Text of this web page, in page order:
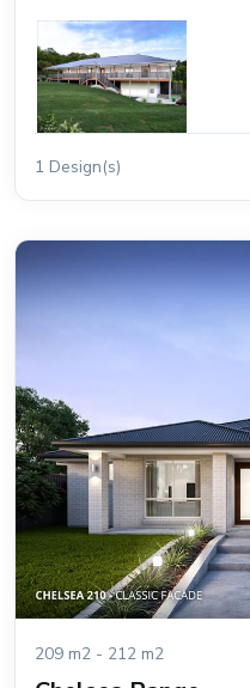
1 Design(s)
209 m2 - 212 m2